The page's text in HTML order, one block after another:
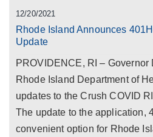
12/20/2021
Rhode Island Announces
Update
PROVIDENCE, RI – Governor
Rhode Island Department of
updates to the Crush COVID
The update to the application,
convenient option for Rhode